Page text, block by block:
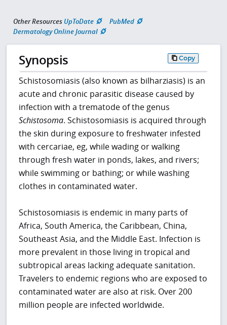
Other Resources UpToDate
PubMed
Dermatology Online Journal
Synopsis Copy
Schistosomiasis (also known as bilharziasis) is an
acute and chronic parasitic disease caused by
infection with a trematode of the genus
Schistosoma. Schistosomiasis is acquired through
the skin during exposure to freshwater infested
with cercariae, eg, while wading or walking
through fresh water in ponds, lakes, and rivers;
while swimming or bathing; or while washing
clothes in contaminated water.
Schistosomiasis is endemic in many parts of
Africa, South America, the Caribbean, China,
Southeast Asia, and the Middle East. Infection is
more prevalent in those living in tropical and
subtropical areas lacking adequate sanitation.
Travelers to endemic regions who are exposed to
contaminated water are also at risk. Over 200
million people are infected worldwide.